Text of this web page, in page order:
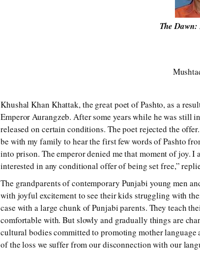
The Dawn:
Khushal Khan Khattak, the great poet of Pashto, as a
Emperor Aurangzeb. After some years while he was
released on certain conditions. The poet rejected the
be with my family to hear the first few words of Pashto
into prison. The emperor denied me that moment of joy.
interested in any conditional offer of being set free,”
The grandparents of contemporary Punjabi young men
with joyful excitement to see their kids struggling with
case with a large chunk of Punjabi parents. They teach
comfortable with. But slowly and gradually things are
cultural bodies committed to promoting mother
of the loss we suffer from our disconnection with our